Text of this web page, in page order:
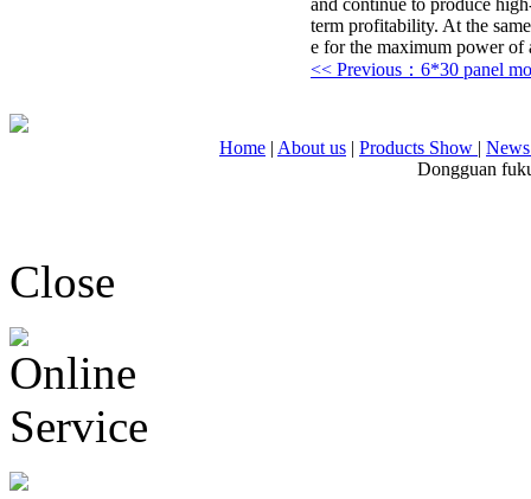
term profitability. At the
e for the maximum power of
<< Previous：6*30 panel
Home | About us | Products Show |
Dongguan
Close